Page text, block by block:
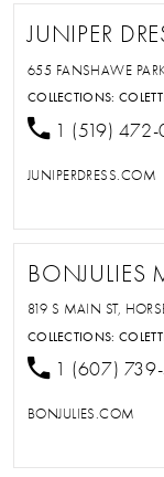
JUNIPER
655 FANSHAWE
COLLECTIONS:
1 (519)
JUNIPERDRESS.COM
BONJULIES
819 S MAIN ST,
COLLECTIONS:
1 (607)
BONJULIES.COM